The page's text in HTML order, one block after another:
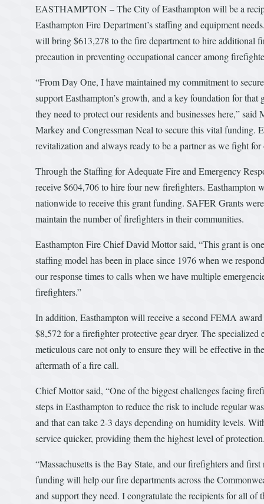
EASTHAMPTON – The City of Easthampton will be a
Easthampton Fire Department’s staffing and equipment
will bring $613,278 to the fire department to hire additional
precaution in preventing occupational cancer among
“From Day One, I have maintained my commitment to
support Easthampton’s growth, and a key foundation for
they need to protect our residents and businesses here,”
Markey and Congressman Neal to secure this vital funding.
revitalization and always ready to be a partner as we fight for
Through the Staffing for Adequate Fire and Emergency
receive $604,706 to hire four new firefighters. Easthampton
nationwide to receive this grant funding. SAFER Grants
maintain the number of firefighters in their communities.
Easthampton Fire Chief David Mottor said, “This grant is
staffing model has been in place since 1976 when we
our response times to calls when we have multiple
firefighters.”
In addition, Easthampton will receive a second FEMA
$8,572 for a firefighter protective gear dryer. The
meticulous care not only to ensure they will be effective in
aftermath of a fire call.
Chief Mottor said, “One of the biggest challenges facing
steps in Easthampton to reduce the risk to include regular
and that can take 2-3 days depending on humidity levels.
service quicker, providing them the highest level of
“Massachusetts is the Bay State, and our firefighters and
funding will help our fire departments across the
and support they need. I congratulate the recipients for all of